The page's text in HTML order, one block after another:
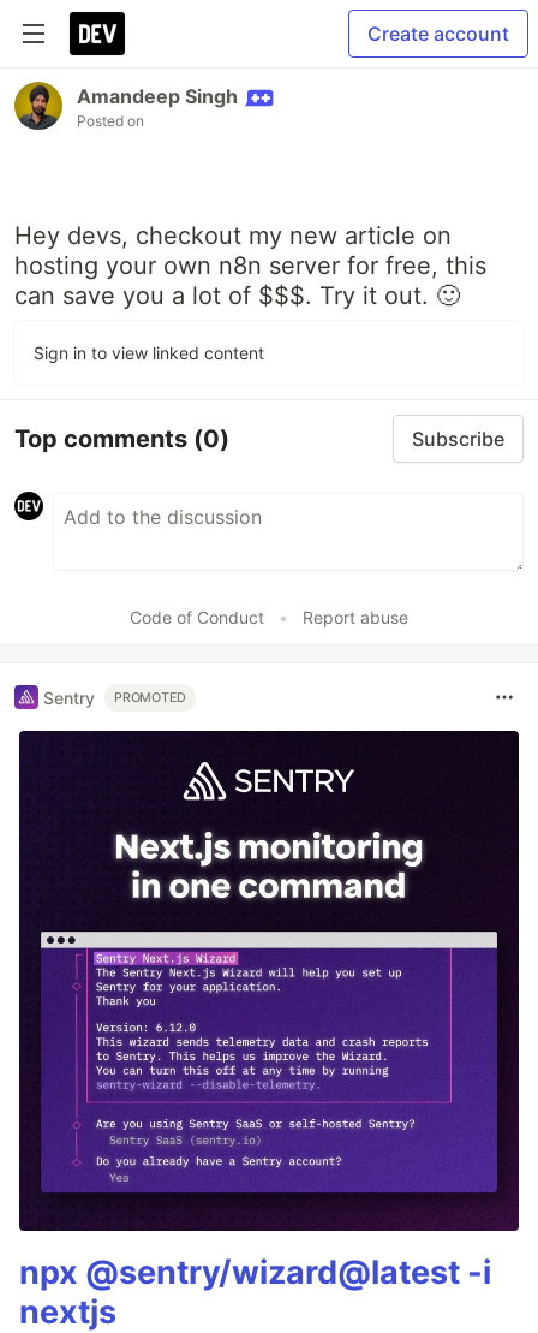
Create account
Amandeep Singh
Posted on
Hey devs, checkout my new article on
hosting your own n8n server for free, this
can save you a lot of $$$. Try it out. 🙂
Sign in to view linked content
Top comments (0) Subscribe
Code of Conduct • Report abuse
Sentry PROMOTED
npx @sentry/wizard@latest -i
nextjs